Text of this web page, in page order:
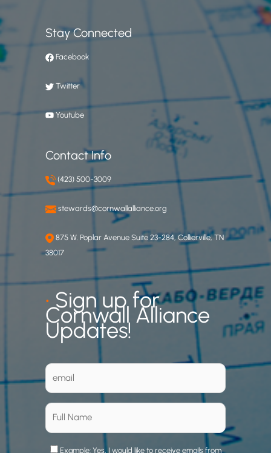
Stay Connected
Facebook
Twitter
Youtube
Contact Info
(423) 500-3009
stewards@cornwallalliance.org
875 W. Poplar Avenue Suite 23-284, Collierville, TN
38017
•Sign up for
Cornwall Alliance
Updates!
Example: Yes, I would like to receive emails from